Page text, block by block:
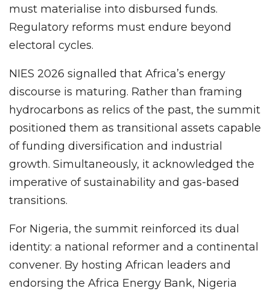
must materialise into disbursed funds.
Regulatory reforms must endure beyond
electoral cycles.
NIES 2026 signalled that Africa’s energy
discourse is maturing. Rather than framing
hydrocarbons as relics of the past, the summit
positioned them as transitional assets capable
of funding diversification and industrial
growth. Simultaneously, it acknowledged the
imperative of sustainability and gas-based
transitions.
For Nigeria, the summit reinforced its dual
identity: a national reformer and a continental
convener. By hosting African leaders and
endorsing the Africa Energy Bank, Nigeria